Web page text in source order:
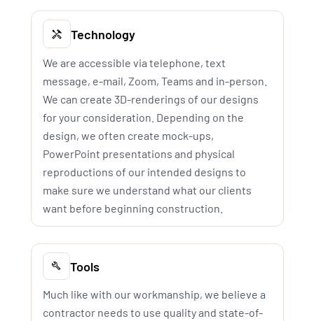
Technology
We are accessible via telephone, text
message, e-mail, Zoom, Teams and in-person.
We can create 3D-renderings of our designs
for your consideration. Depending on the
design, we often create mock-ups,
PowerPoint presentations and physical
reproductions of our intended designs to
make sure we understand what our clients
want before beginning construction.
Tools
Much like with our workmanship, we believe a
contractor needs to use quality and state-of-